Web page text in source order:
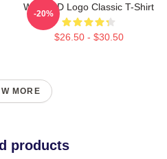
Wooli HD Logo Classic T-Shirt
$26.50 - $30.50
-20%
MORE
products